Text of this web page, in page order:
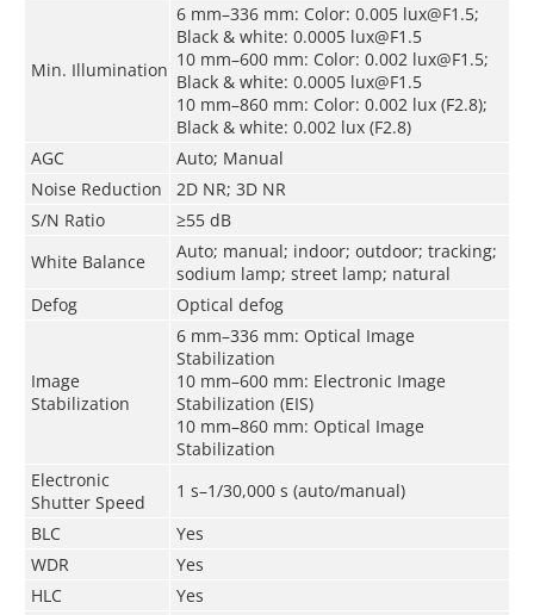
Min. Illumination
6 mm–336 mm: Color: 0.005 lux@F1.5;
Black & white: 0.0005 lux@F1.5
10 mm–600 mm: Color: 0.002 lux@F1.5;
Black & white: 0.0005 lux@F1.5
10 mm–860 mm: Color: 0.002 lux (F2.8);
Black & white: 0.002 lux (F2.8)
AGC
Auto; Manual
Noise Reduction
2D NR; 3D NR
S/N Ratio
≥55 dB
White Balance
Auto; manual; indoor; outdoor; tracking;
sodium lamp; street lamp; natural
Defog
Optical defog
Image
Stabilization
6 mm–336 mm: Optical Image
Stabilization
10 mm–600 mm: Electronic Image
Stabilization (EIS)
10 mm–860 mm: Optical Image
Stabilization
Electronic
Shutter Speed
1 s–1/30,000 s (auto/manual)
BLC
Yes
WDR
Yes
HLC
Yes